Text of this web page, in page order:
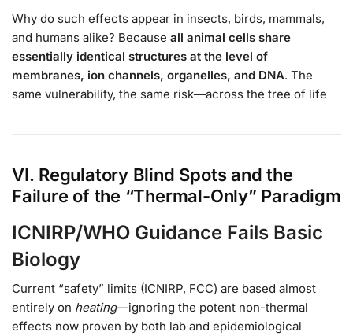
Why do such effects appear in insects, birds, mammals,
and humans alike? Because all animal cells share
essentially identical structures at the level of
membranes, ion channels, organelles, and DNA. The
same vulnerability, the same risk—across the tree of life
VI. Regulatory Blind Spots and the
Failure of the “Thermal-Only” Paradigm
ICNIRP/WHO Guidance Fails Basic
Biology
Current “safety” limits (ICNIRP, FCC) are based almost
entirely on heating—ignoring the potent non-thermal
effects now proven by both lab and epidemiological